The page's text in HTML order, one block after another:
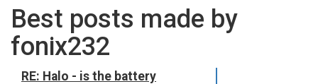
Best posts made by
fonix232
RE: Halo - is the battery